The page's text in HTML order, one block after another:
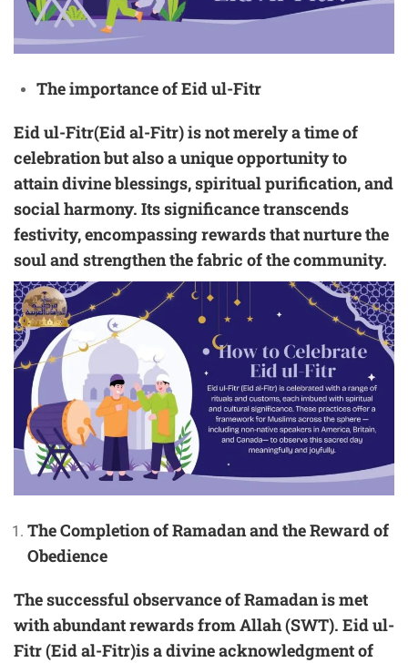
The importance of Eid ul-Fitr
Eid ul-Fitr(Eid al-Fitr) is not merely a time of
celebration but also a unique opportunity to
attain divine blessings, spiritual purification, and
social harmony. Its significance transcends
festivity, encompassing rewards that nurture the
soul and strengthen the fabric of the community.
The Completion of Ramadan and the Reward of
Obedience
The successful observance of Ramadan is met
with abundant rewards from Allah (SWT). Eid ul-
Fitr (Eid al-Fitr)is a divine acknowledgment of